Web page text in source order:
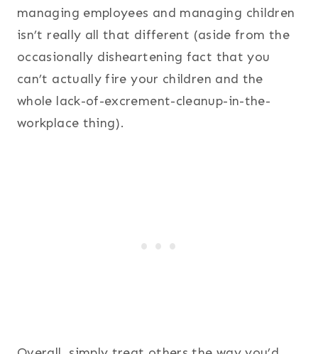
managing employees and managing children
isn’t really all that different (aside from the
occasionally disheartening fact that you
can’t actually fire your children and the
whole lack-of-excrement-cleanup-in-the-
workplace thing).